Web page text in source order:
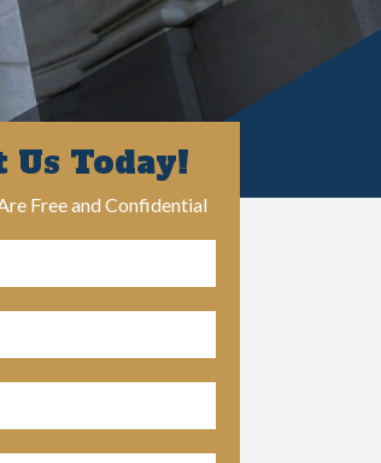
Us Today!
Free and Confidential